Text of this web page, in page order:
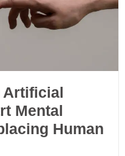
Artificial
Mental
Human